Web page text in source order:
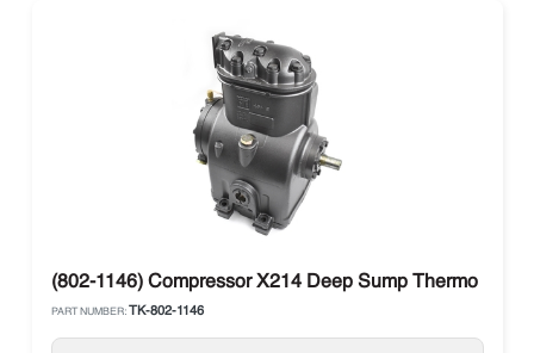
(802-1146) Compressor X214 Deep Sump Thermo King
PART NUMBER: TK-802-1146